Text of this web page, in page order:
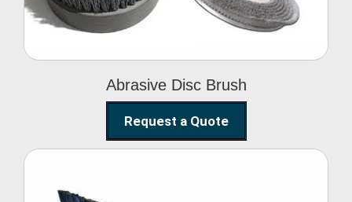
Abrasive Disc Brush
Request a Quote